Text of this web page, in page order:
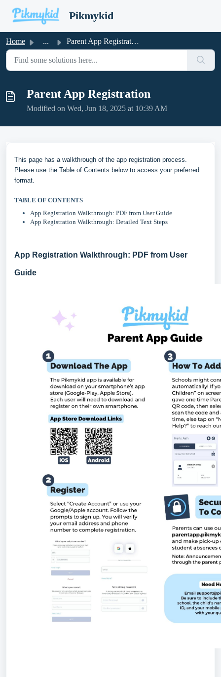
Pikmykid
Home ... Parent App Registration
Parent App Registration
Modified on Wed, Jun 18, 2025 at 10:39 AM
This page has a walkthrough of the app registration process.
Please use the Table of Contents below to access your preferred
format.
TABLE OF CONTENTS
App Registration Walkthrough: PDF from User Guide
App Registration Walkthrough: Detailed Text Steps
App Registration Walkthrough: PDF from User
Guide